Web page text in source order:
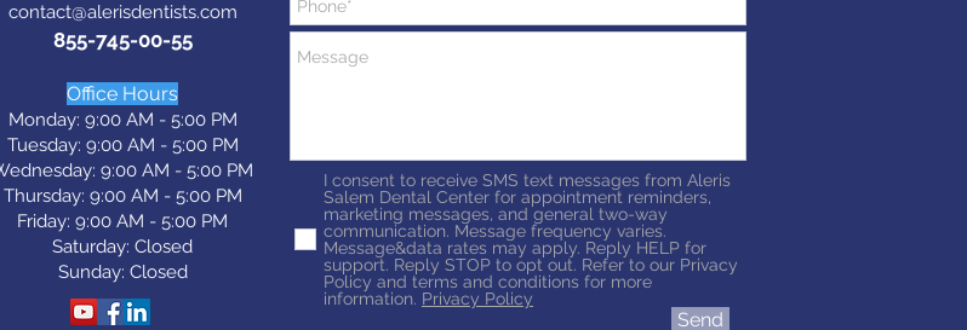
contact@alerisdentists.com
855-745-00-55
Office Hours
Monday: 9:00 AM - 5:00 PM
Tuesday: 9:00 AM - 5:00 PM
9:00 AM - 5:00 PM
Thursday: 9:00 AM - 5:00 PM
Friday: 9:00 AM - 5:00 PM
Saturday: Closed
Sunday: Closed
I consent to receive SMS text messages from Aleris
Salem Dental Center for appointment reminders,
marketing messages, and general two-way
communication. Message frequency varies.
Message&data rates may apply. Reply HELP for
support. Reply STOP to opt out. Refer to our Privacy
Policy and terms and conditions for more
information. Privacy Policy
Send